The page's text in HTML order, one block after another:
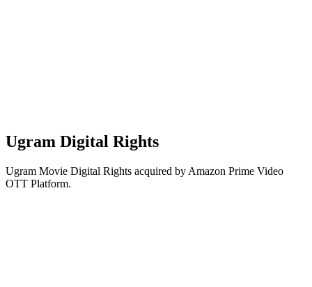
Ugram Digital Rights
Ugram Movie Digital Rights acquired by Amazon Prime Video
OTT Platform.